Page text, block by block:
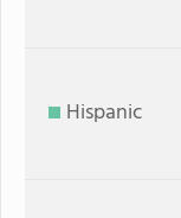
Hispanic